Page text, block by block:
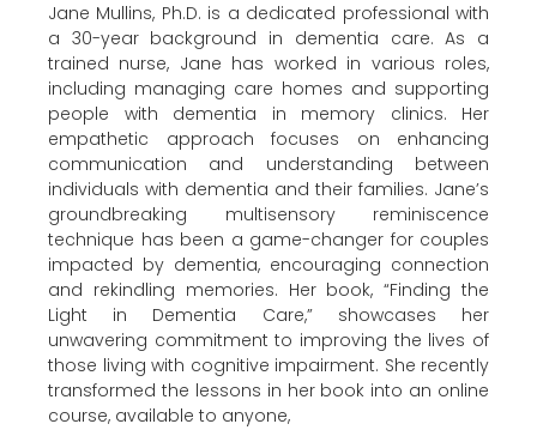
Jane Mullins, Ph.D. is a dedicated professional with
a 30-year background in dementia care. As a
trained nurse, Jane has worked in various roles,
including managing care homes and supporting
people with dementia in memory clinics. Her
empathetic approach focuses on enhancing
communication and understanding between
individuals with dementia and their families. Jane’s
groundbreaking multisensory reminiscence
technique has been a game-changer for couples
impacted by dementia, encouraging connection
and rekindling memories. Her book, “Finding the
Light in Dementia Care,” showcases her
unwavering commitment to improving the lives of
those living with cognitive impairment. She recently
transformed the lessons in her book into an online
course, available to anyone,